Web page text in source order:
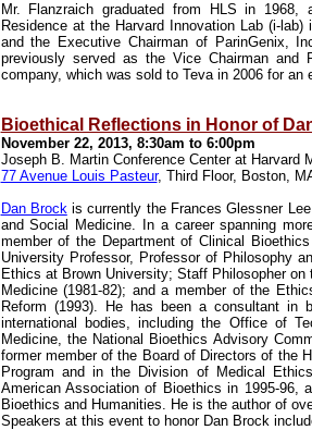
Mr. Flanzraich graduated from HLS in
Residence at the Harvard Innovation Lab (i-
and the Executive Chairman of ParinGenix,
previously served as the Vice Chairman and
company, which was sold to Teva in 2006 for
Bioethical Reflections in Honor of
November 22, 2013, 8:30am to 6:00pm
Joseph B. Martin Conference Center at Harvard
77 Avenue Louis Pasteur, Third Floor, Boston,
Dan Brockis currently the Frances Glessner
and Social Medicine. In a career spanning
member of the Department of Clinical
University Professor, Professor of Philosophy
Ethics at Brown University; Staff Philosopher
Medicine (1981-82); and a member of the
Reform (1993). He has been a consultant in
international bodies, including the Office of
Medicine, the National Bioethics Advisory
former member of the Board of Directors of the
Program and in the Division of Medical
American Association of Bioethics in 1995-96,
Bioethics and Humanities. He is the author of
Speakers at this event to honor Dan Brock